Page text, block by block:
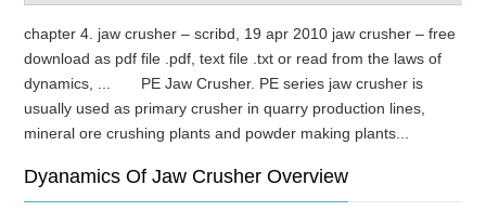
chapter 4. jaw crusher – scribd, 19 apr 2010 jaw crusher – free
download as pdf file .pdf, text file .txt or read from the laws of
dynamics, ... PE Jaw Crusher. PE series jaw crusher is
usually used as primary crusher in quarry production lines,
mineral ore crushing plants and powder making plants...
Dyanamics Of Jaw Crusher Overview